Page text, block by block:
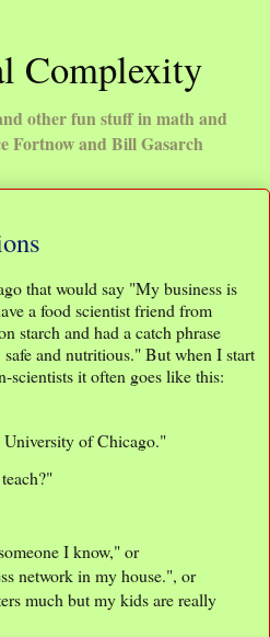
Complexity
other fun stuff in math and
Fortnow and Bill Gasarch
that would say "My business is
a food scientist friend from
starch and had a catch phrase
and nutritious." But when I start
scientists it often goes like this:
of Chicago."
I know," or
network in my house.", or
much but my kids are really